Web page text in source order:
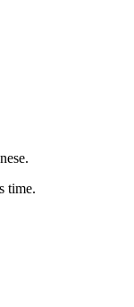
time.